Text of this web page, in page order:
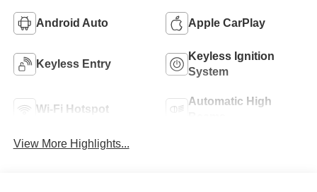
Android Auto Apple CarPlay
Keyless Entry
Keyless Ignition
System
Wi-Fi Hotspot
Automatic High
View More Highlights...